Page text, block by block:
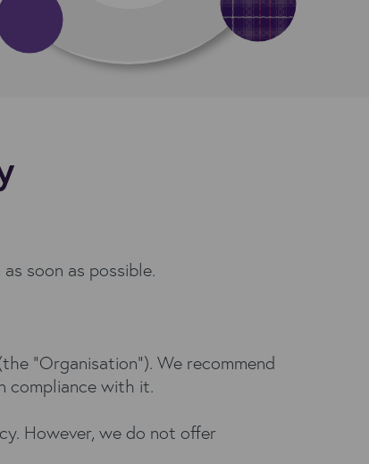
soon as possible.
“Organisation”). We recommend
compliance with it.
However, we do not offer